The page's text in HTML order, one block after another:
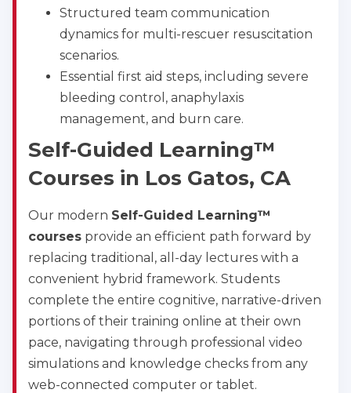
Structured team communication
dynamics for multi-rescuer resuscitation
scenarios.
Essential first aid steps, including severe
bleeding control, anaphylaxis
management, and burn care.
Self-Guided Learning™
Courses in Los Gatos, CA
Our modern Self-Guided Learning™
courses provide an efficient path forward by
replacing traditional, all-day lectures with a
convenient hybrid framework. Students
complete the entire cognitive, narrative-driven
portions of their training online at their own
pace, navigating through professional video
simulations and knowledge checks from any
web-connected computer or tablet.